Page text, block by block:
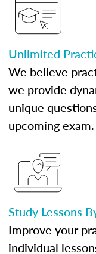
Unlimited
We believe
we provide
unique
upcoming exam.
Study Lessons
Improve your
individual